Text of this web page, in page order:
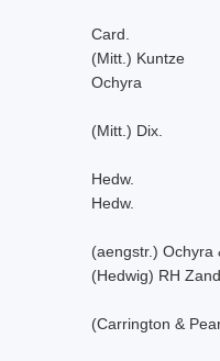
Card.
(Mitt.) Kuntze
Ochyra
(Mitt.) Dix.
Hedw.
Hedw.
(aengstr.) Ochyra
(Hedwig) RH
(Carrington &